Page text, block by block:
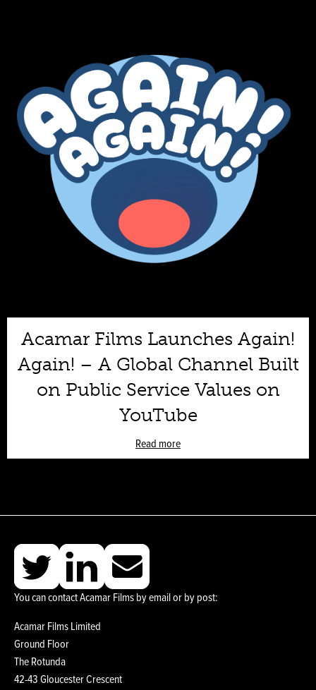
Acamar Films Launches Again!
Again! – A Global Channel Built
on Public Service Values on
YouTube
Read more
You can contact Acamar Films by email or by post:
Acamar Films Limited
Ground Floor
The Rotunda
42-43 Gloucester Crescent